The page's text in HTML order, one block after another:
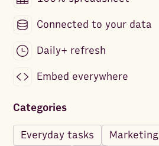
Connected to your data
Daily+ refresh
Embed everywhere
Categories
Everyday tasks Marketing